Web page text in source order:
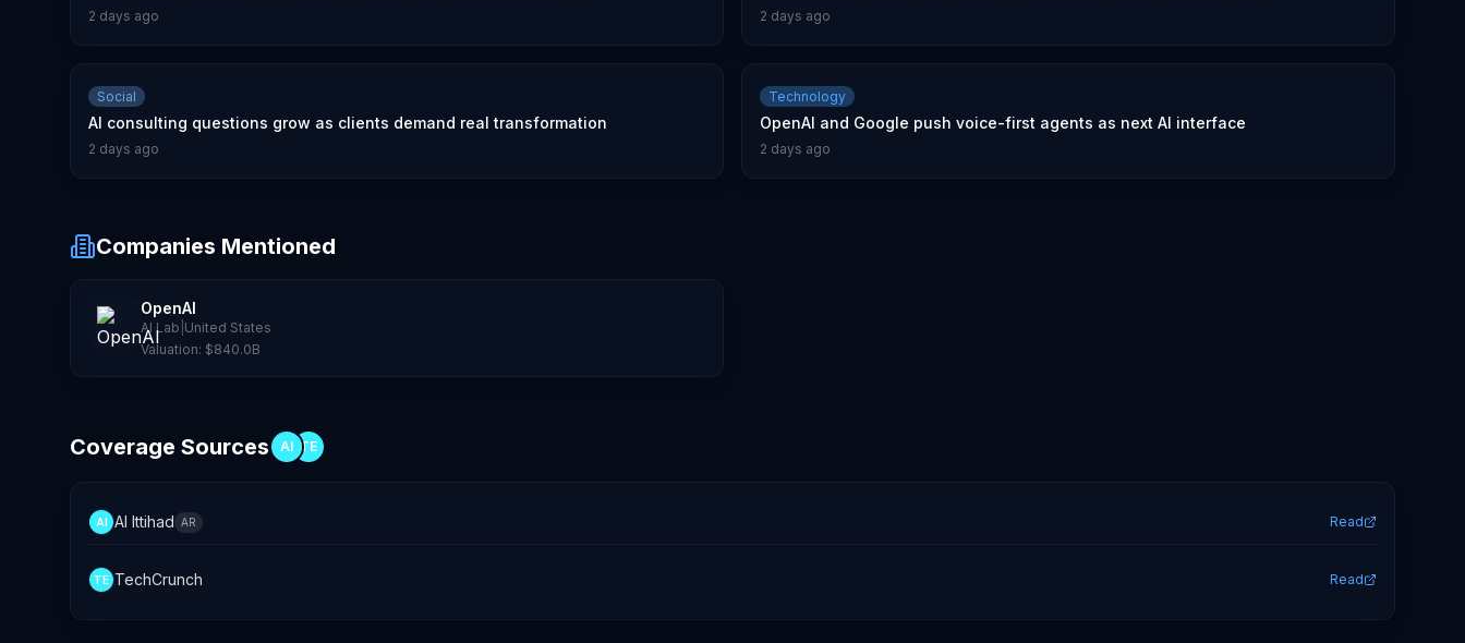
2 days ago 2 days ago
Social
AI consulting questions grow as clients demand real transformation
2 days ago
Technology
OpenAI and Google push voice-first agents as next AI interface
2 days ago
Companies Mentioned
OpenAI
AI Lab United States
Valuation: $840.0B
Coverage Sources AI TE
AI Al Ittihad AR Read
TE TechCrunch Read